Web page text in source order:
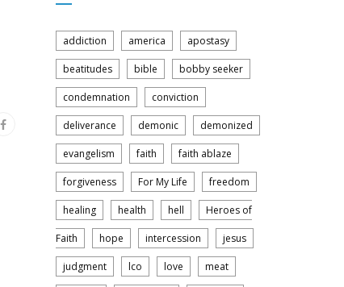
addiction america apostasy
beatitudes bible bobby seeker
condemnation conviction
deliverance demonic demonized
evangelism faith faith ablaze
forgiveness For My Life freedom
healing health hell Heroes of
Faith hope intercession jesus
judgment lco love meat